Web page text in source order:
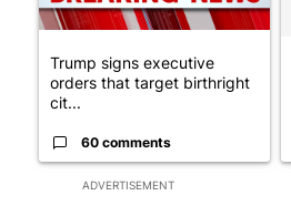
ADVERTISEMENT
Trump signs executive
orders that target birthright
cit...
60 comments